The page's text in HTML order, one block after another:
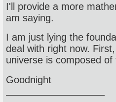
I'll provide a more
am saying.
I am just lying the
deal with right now.
universe is composed
Goodnight